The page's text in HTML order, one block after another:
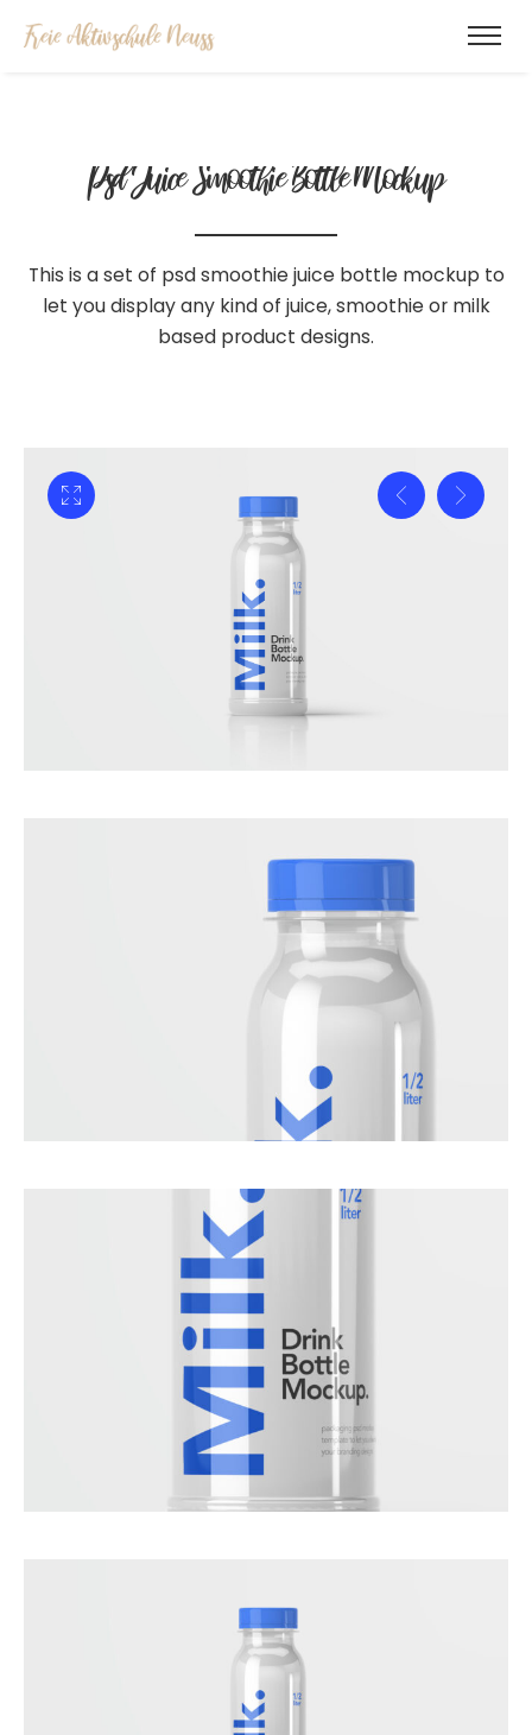
Psd Juice SmoothieBottle Mockup
This is a set of psd smoothie juice bottle mockup to
let you displayany kind of juice, smoothie or milk
based product designs.